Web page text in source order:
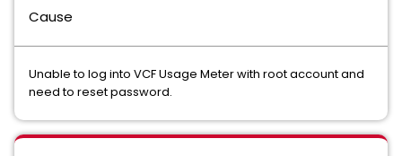
Cause
Unable to log into VCF Usage Meter with root account and
need to reset password.